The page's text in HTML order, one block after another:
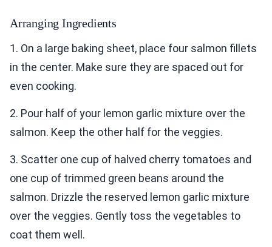
Arranging Ingredients
1. On a large baking sheet, place four salmon fillets
in the center. Make sure they are spaced out for
even cooking.
2. Pour half of your lemon garlic mixture over the
salmon. Keep the other half for the veggies.
3. Scatter one cup of halved cherry tomatoes and
one cup of trimmed green beans around the
salmon. Drizzle the reserved lemon garlic mixture
over the veggies. Gently toss the vegetables to
coat them well.